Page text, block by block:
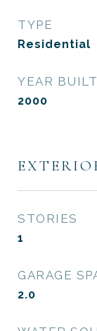
TYPE
Residential
YEAR BUILT
2000
STORIES
1
GARAGE
2.0